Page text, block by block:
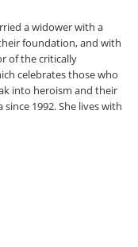
a widower with a
foundation, and with
of the critically
celebrates those who
into heroism and their
1992. She lives with